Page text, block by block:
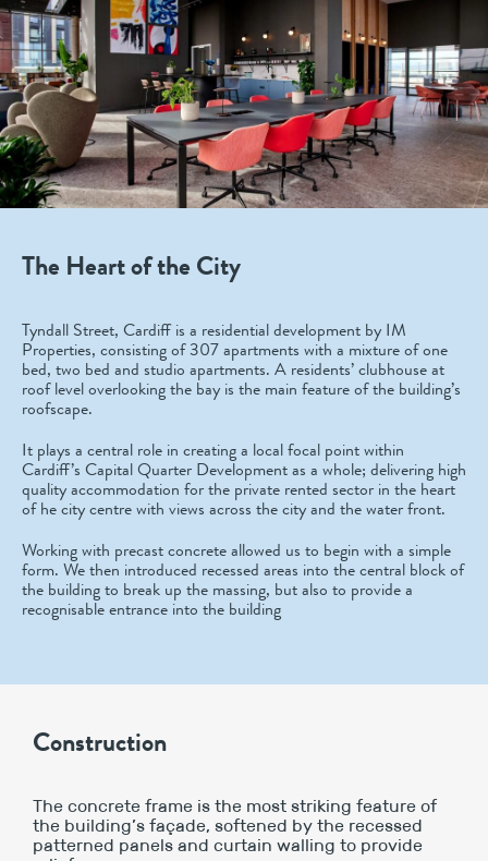
The Heart of the City
Tyndall Street, Cardiff is a residential development by IM
Properties, consisting of 307 apartments with a mixture of one
bed, two bed and studio apartments. A residents’ clubhouse at
roof level overlooking the bay is the main feature of the building’s
roofscape.
It plays a central role in creating a local focal point within
Cardiff’s Capital Quarter Development as a whole; delivering high
quality accommodation for the private rented sector in the heart
of he city centre with views across the city and the water front.
Working with precast concrete allowed us to begin with a simple
form. We then introduced recessed areas into the central block of
the building to break up the massing, but also to provide a
recognisable entrance into the building
Construction
The concrete frame is the most striking feature of
the building’s façade, softened by the recessed
patterned panels and curtain walling to provide